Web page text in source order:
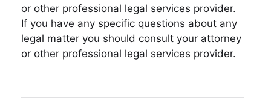
or other professional legal services provider.
If you have any specific questions about any
legal matter you should consult your attorney
or other professional legal services provider.